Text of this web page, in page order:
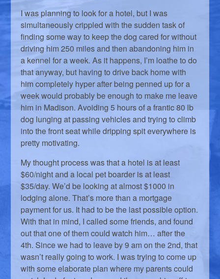
I was planning to look for a hotel, but I was
simultaneously crippled with the sudden task of
finding some way to keep the dog cared for without
driving him 250 miles and then abandoning him in
a kennel for a week. As it happens, I’m loathe to do
that anyway, but having to drive back home with
him completely hyper after being penned up for a
week would probably be enough to make me leave
him in Madison. Avoiding 5 hours of a frantic 80 lb
dog lunging at passing vehicles and trying to climb
into the front seat while dripping spit everywhere is
pretty motivating.
My thought process was that a hotel is at least
$60/night and a local pet boarder is at least
$35/day. We’d be looking at almost $1000 in
lodging alone. That’s more than a mortgage
payment for us. It had to be the last possible option.
With that in mind, I called some friends, and found
out that one of them could watch him… after the
4th. Since we had to leave by 9 am on the 2nd, that
wasn’t really going to work. I was trying to come up
with some elaborate plan where my parents could